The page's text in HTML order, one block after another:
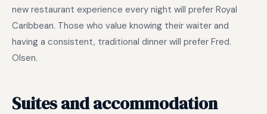
new restaurant experience every night will prefer Royal
Caribbean. Those who value knowing their waiter and
having a consistent, traditional dinner will prefer Fred.
Olsen.
Suites and accommodation